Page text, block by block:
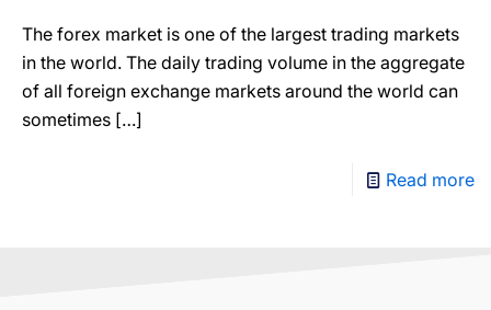
The forex market is one of the largest trading markets
in the world. The daily trading volume in the aggregate
of all foreign exchange markets around the world can
sometimes […]
Read more